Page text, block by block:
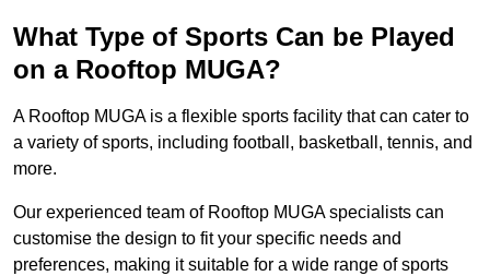
What Type of Sports Can be Played
on a Rooftop MUGA?
A Rooftop MUGA is a flexible sports facility that can cater to
a variety of sports, including football, basketball, tennis, and
more.
Our experienced team of Rooftop MUGA specialists can
customise the design to fit your specific needs and
preferences, making it suitable for a wide range of sports